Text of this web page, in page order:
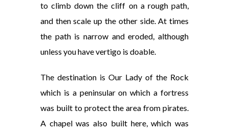
to climb down the cliff on a rough path,
and then scale up the other side. At times
the path is narrow and eroded, although
unless you have vertigo is doable.
The destination is Our Lady of the Rock
which is a peninsular on which a fortress
was built to protect the area from pirates.
A chapel was also built here, which was